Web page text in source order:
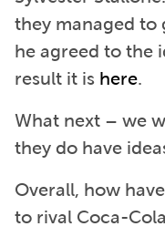
they managed to
he agreed to the
result it is here.
What next – we
they do have
Overall, how
to rival Coca-